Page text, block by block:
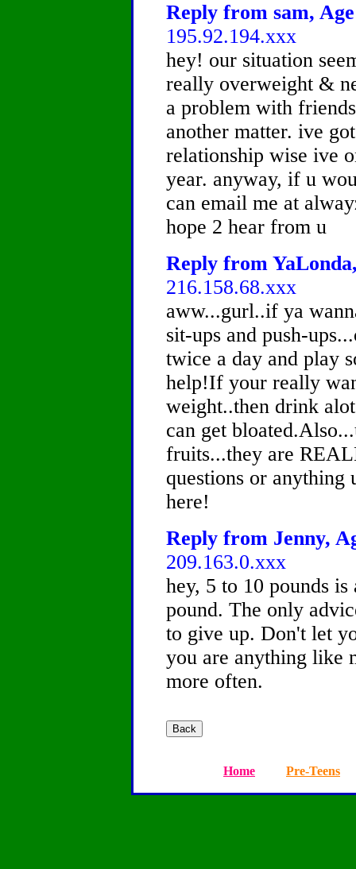
Reply from sam,
195.92.194.xxx
hey! our situation
really overweight &
a problem with
another matter. ive
relationship wise ive
year. anyway, if u
can email me at
hope 2 hear from u
Reply from
216.158.68.xxx
aww...gurl..if ya
sit-ups and push-
twice a day and play
help!If your really
weight..then drink
can get
fruits...they are
questions or anything
here!
Reply from Jenny,
209.163.0.xxx
hey, 5 to 10 pounds
pound. The only
to give up. Don't let
you are anything like
more often.
Home Pre-Teens